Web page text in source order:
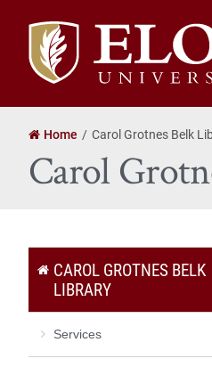
Elon
University
home
Home Carol Grotnes Belk
Carol
CAROL GROTNES BELK
LIBRARY
Services